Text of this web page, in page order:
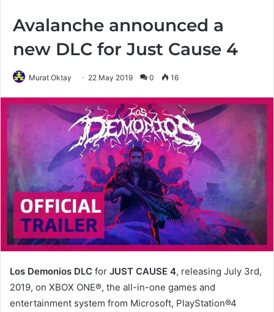
Avalanche announced a
new DLC for Just Cause 4
Murat Oktay 22 May 2019 0 16
Los Demonios DLC for JUST CAUSE 4, releasing July 3rd,
2019, on XBOX ONE®, the all-in-one games and
entertainment system from Microsoft, PlayStation®4